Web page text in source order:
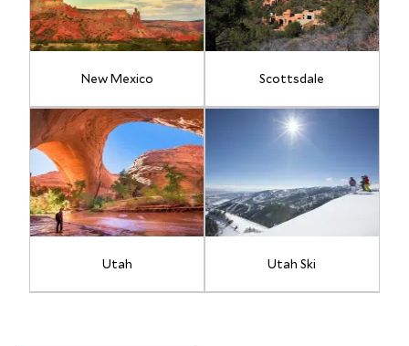
New Mexico Scottsdale
Utah Utah Ski